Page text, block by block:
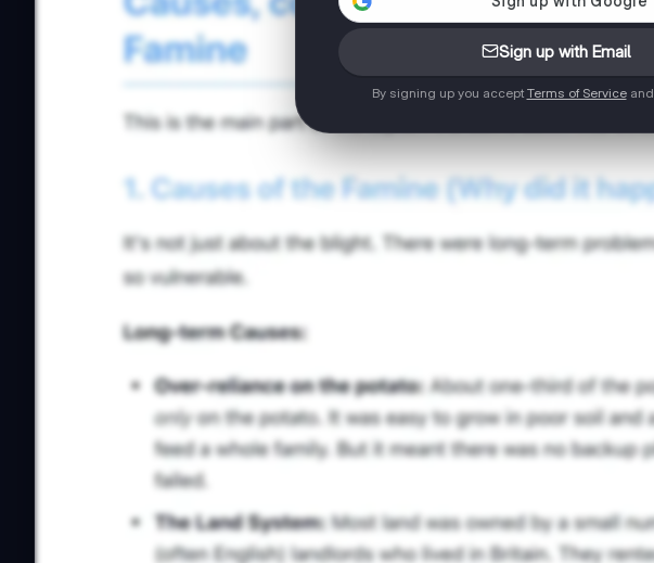
Sign up with Email
By signing up you accept Terms of Serviceand